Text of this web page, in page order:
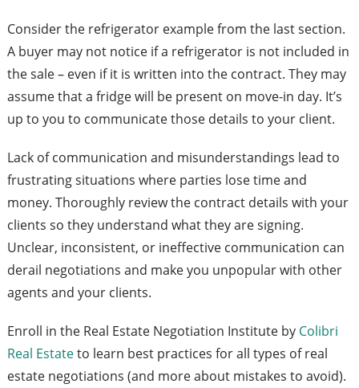
Consider the refrigerator example from the last section.
A buyer may not notice if a refrigerator is not included in
the sale – even if it is written into the contract. They may
assume that a fridge will be present on move-in day. It’s
up to you to communicate those details to your client.
Lack of communication and misunderstandings lead to
frustrating situations where parties lose time and
money. Thoroughly review the contract details with your
clients so they understand what they are signing.
Unclear, inconsistent, or ineffective communication can
derail negotiations and make you unpopular with other
agents and your clients.
Enroll in the Real Estate Negotiation Institute by Colibri
Real Estateto learn best practices for all types of real
estate negotiations (and more about mistakes to avoid).